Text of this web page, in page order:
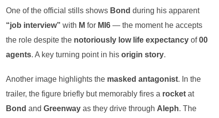
One of the official stills shows Bond during his apparent
“job interview” with M for MI6 — the moment he accepts
the role despite the notoriously low life expectancy of00
agents. A key turning point in his origin story.
Another image highlights the masked antagonist. In the
trailer, the figure briefly but memorably fires a rocket at
Bond and Greenway as they drive through Aleph. The